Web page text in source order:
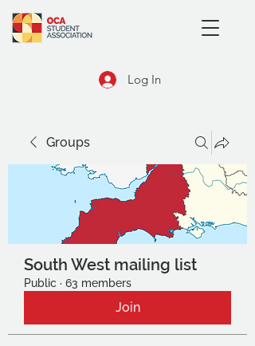
Log In
Groups
South West mailing list
Public · 63 members
Join